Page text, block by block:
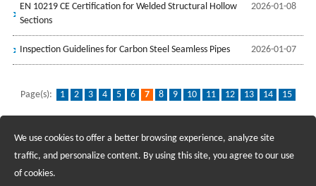
2026-01-08
EN 10219 CE Certification for Welded Structural Hollow
Sections
2026-01-07
Inspection Guidelines for Carbon Steel Seamless Pipes
Page(s): 1 2 3 4 5 6 7 8 9 10 11 12 13 14
15
Recruiting Agents - Check Policies Here
Copyright @2017 Hunan Standard Steel Co.,Ltd and Husteel Industry
We use cookies to offer a better browsing experience, analyze site
traffic, and personalize content. By using this site, you agree to our use
of cookies.